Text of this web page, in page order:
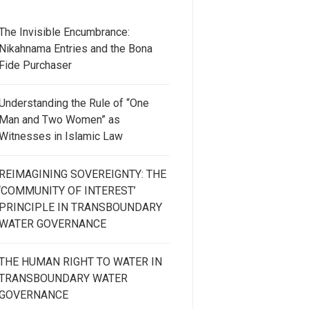
Invisible Encumbrance:
Nikahnama Entries and the Bona
Fide Purchaser
the Rule of “One
Man and Two Women” as
in Islamic Law
REIMAGINING SOVEREIGNTY: THE
OF INTEREST’
PRINCIPLE IN TRANSBOUNDARY
GOVERNANCE
HUMAN RIGHT TO WATER IN
WATER